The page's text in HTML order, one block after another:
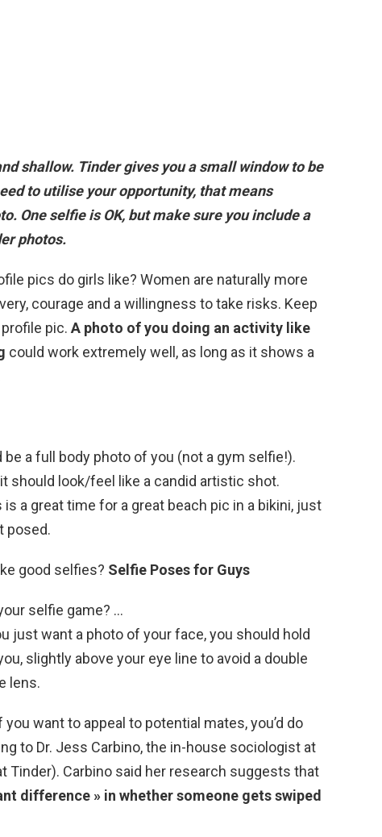
shallow. Tinder gives you a small window to be
to utilise your opportunity, that means
One selfie is OK, but make sure you include a
photos.
pics do girls like? Women are naturally more
courage and a willingness to take risks. Keep
pic. A photo of you doing an activity like
could work extremely well, as long as it shows a
a full body photo of you (not a gym selfie!).
should look/feel like a candid artistic shot.
is a great time for a great beach pic in a bikini, just
posed.
good selfies? Selfie Poses for Guys
selfie game? …
just want a photo of your face, you should hold
slightly above your eye line to avoid a double
lens.
want to appeal to potential mates, you’d do
to Dr. Jess Carbino, the in-house sociologist at
Tinder). Carbino said her research suggests that
difference » in whether someone gets swiped